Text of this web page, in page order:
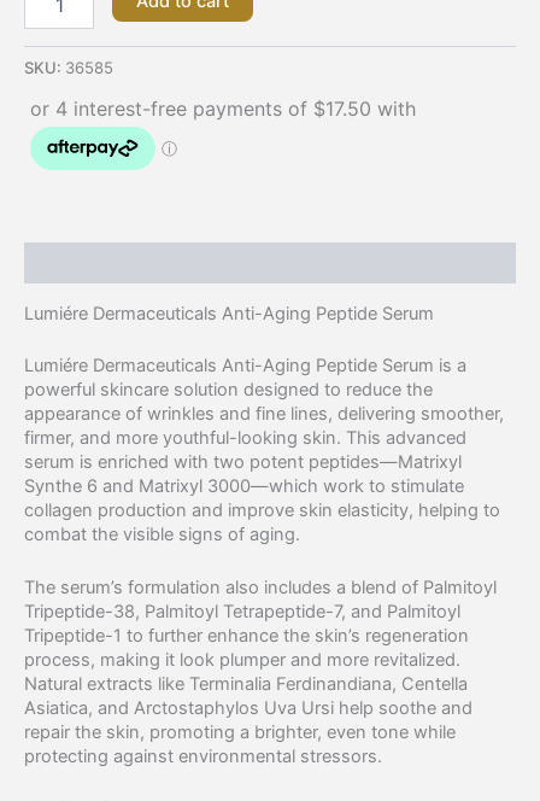
SKU: 36585
Lumiére Dermaceuticals Anti-Aging Peptide Serum
Lumiére Dermaceuticals Anti-Aging Peptide Serum is a
powerful skincare solution designed to reduce the
appearance of wrinkles and fine lines, delivering smoother,
firmer, and more youthful-looking skin. This advanced
serum is enriched with two potent peptides—Matrixyl
Synthe 6 and Matrixyl 3000—which work to stimulate
collagen production and improve skin elasticity, helping to
combat the visible signs of aging.
The serum’s formulation also includes a blend of Palmitoyl
Tripeptide-38, Palmitoyl Tetrapeptide-7, and Palmitoyl
Tripeptide-1 to further enhance the skin’s regeneration
process, making it look plumper and more revitalized.
Natural extracts like Terminalia Ferdinandiana, Centella
Asiatica, and Arctostaphylos Uva Ursi help soothe and
repair the skin, promoting a brighter, even tone while
protecting against environmental stressors.